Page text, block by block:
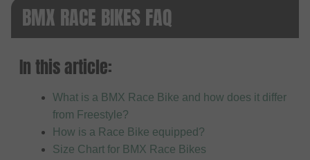
BMX RACE BIKES FAQ
In this article:
What is a BMX Race Bike and how does it differ
from Freestyle?
How is a Race Bike equipped?
Size Chart for BMX Race Bikes